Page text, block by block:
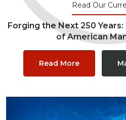
Read Our
Forging the Next 250
of American
Read More